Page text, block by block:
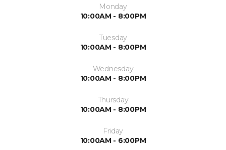
Monday
10:00AM - 8:00PM
Tuesday
10:00AM - 8:00PM
Wednesday
10:00AM - 8:00PM
Thursday
10:00AM - 8:00PM
Friday
10:00AM - 6:00PM